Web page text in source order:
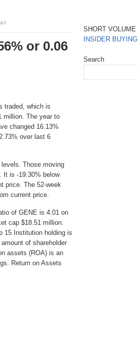
or 0.06
traded, which is
million. The year to
changed 16.13%
over last 6
Those moving
It is -19.30% below
price. The 52-week
current price.
of GENE is 4.01 on
cap $18.51 million.
15 Institution holding is
of shareholder
assets (ROA) is an
Return on Assets
SHORT VOLUME
INSIDER BUYING
Search